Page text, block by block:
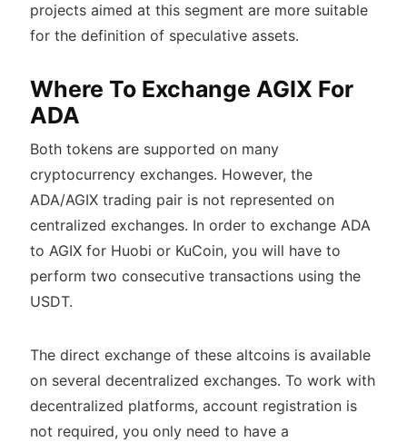
projects aimed at this segment are more suitable
for the definition of speculative assets.
Where To Exchange AGIX For
ADA
Both tokens are supported on many
cryptocurrency exchanges. However, the
ADA/AGIX trading pair is not represented on
centralized exchanges. In order to exchange ADA
to AGIX for Huobi or KuCoin, you will have to
perform two consecutive transactions using the
USDT.
The direct exchange of these altcoins is available
on several decentralized exchanges. To work with
decentralized platforms, account registration is
not required, you only need to have a